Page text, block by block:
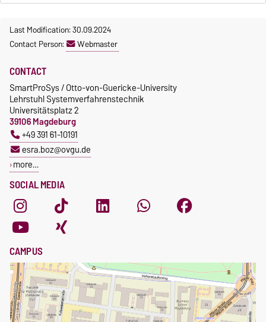
Last Modification: 30.09.2024
Contact Person:
Webmaster
SOCIAL MEDIA
CONTACT
SmartProSys / Otto-von-Guericke-University
Lehrstuhl Systemverfahrenstechnik
Universitätsplatz 2
39106 Magdeburg
+49 391 61-10191
esra.boz@ovgu.de
more…
CAMPUS